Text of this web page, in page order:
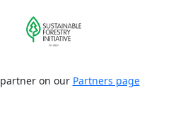
on our Partners page